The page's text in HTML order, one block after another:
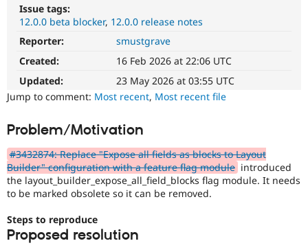
Drupal for
Drupal for
Recipes
Newsletters
Issue tags:
12.0.0 beta blocker 12.0.0 release notes
Reporter:
smustgrave
Created:
16 Feb 2026 at 22:06 UTC
Updated:
23 May 2026 at 03:55 UTC
Jump to comment: Most recent, Most recent file
Problem/Motivation
#3432874: Replace "Expose all fields as blocks to Layout
Builder" configuration with a feature flag module introduced
the layout_builder_expose_all_field_blocks flag module. It needs
to be marked obsolete so it can be removed.
Steps to reproduce
Proposed resolution